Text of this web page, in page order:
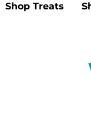
Shop Treats